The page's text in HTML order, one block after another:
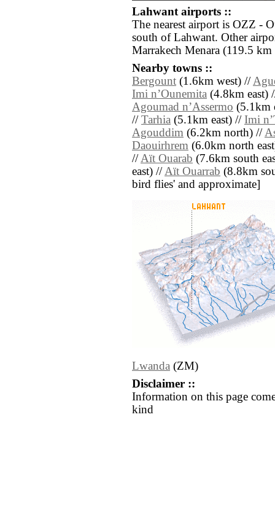
Lahwant airports ::
The nearest airport is OZZ -
south of Lahwant. Other
Marrakech Menara (119.5 km
Nearby towns ::
Bergount (1.6km west) //
Imi nʼOunemita (4.8km east)
Agoumad nʼAssermo (5.1km
// Tarhia (5.1km east) // Imi
Agouddim (6.2km north) //
Daouirhrem (6.0km north
//Aït Ouarab (7.6km south
east) //Aït Ouarrab (8.8km
bird flies' and approximate]
Lwanda (ZM)
Disclaimer ::
Information on this page
kind